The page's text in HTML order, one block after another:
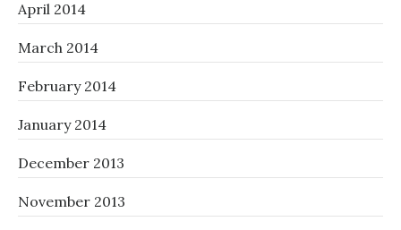
April 2014
March 2014
February 2014
January 2014
December 2013
November 2013